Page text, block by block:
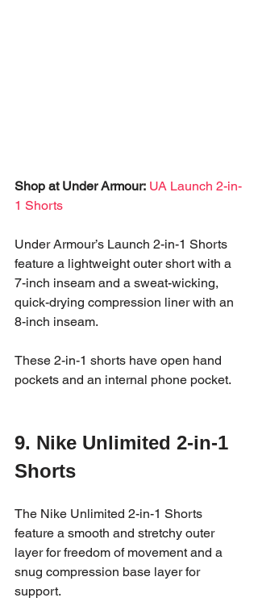
Shop at Under Armour: UA Launch 2-in-
1 Shorts
Under Armour’s Launch 2-in-1 Shorts
feature a lightweight outer short with a
7-inch inseam and a sweat-wicking,
quick-drying compression liner with an
8-inch inseam.
These 2-in-1 shorts have open hand
pockets and an internal phone pocket.
9. Nike Unlimited 2-in-1
Shorts
The Nike Unlimited 2-in-1 Shorts
feature a smooth and stretchy outer
layer for freedom of movement and a
snug compression base layer for
support.